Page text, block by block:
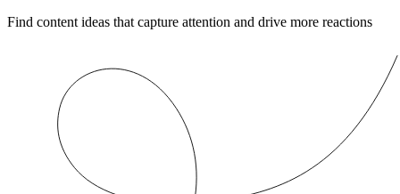
Find content ideas that capture attention and drive more reactions